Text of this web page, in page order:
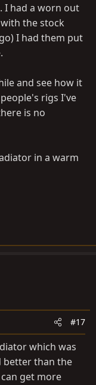
I had a worn out
the stock
I had them put
and see how it
rigs I've
is no
in a warm
#17
which was
better than the
get more